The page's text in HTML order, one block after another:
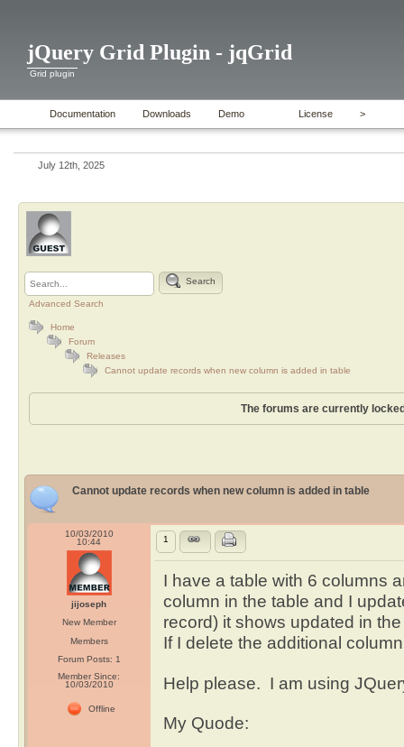
jQuery Grid Plugin - jqGrid
Grid plugin
Documentation Downloads Demo License >
July 12th, 2025
Search
Advanced Search
Home
Forum
Releases
Cannot update records when new column is added in table
The forums are currently
Cannot update records when new column is added in table
10/03/2010
10:44
jijoseph
New Member
Members
Forum Posts: 1
Member Since:
10/03/2010
Offline
1
I have a table with 6 columns
column in the table and I
record) it shows updated in
If I delete the additional
Help please. I am using
My Quode: